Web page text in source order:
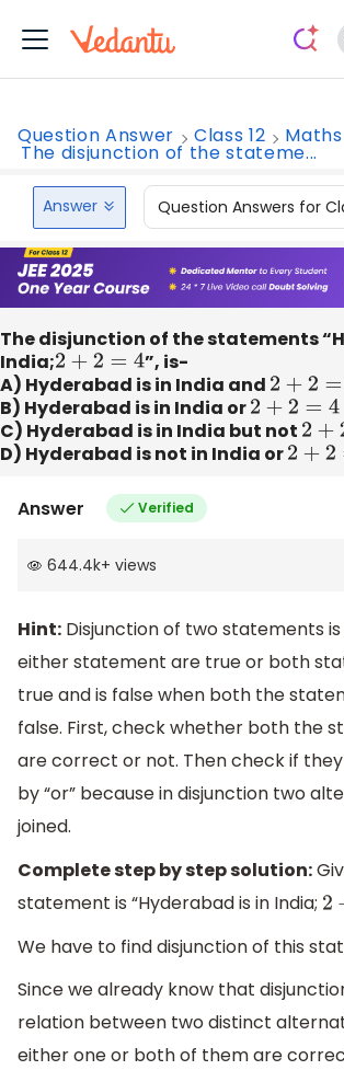
Question Answer Class 12 Maths
The disjunction of the stateme...
Answer Question Answers for
The disjunction of the statements
India;2 +2 =4
”, is-
A) Hyderabad is in India and 2 +2 =4
B) Hyderabad is in India or2 +2 =4
C) Hyderabad is in India but not 2 +2
D) Hyderabad is not in India or2 +2 =4
Answer Verified
644.4k+ views
Hint: Disjunction of two statements
either statement are true or both
true and is false when both the
false. First, check whether both the
are correct or not. Then check if
by “or” because in disjunction two
joined.
Complete step by step solution:
statement is “Hyderabad is in India; 2 +
We have to find disjunction of this
Since we already know that
relation between two distinct
either one or both of them are